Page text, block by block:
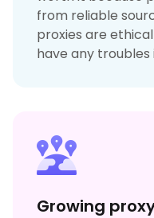
from reliable
proxies are
have any troubles
Growing